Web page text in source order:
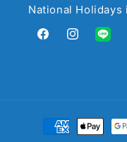
National Holidays
FacebookInstagram
Payment
methods